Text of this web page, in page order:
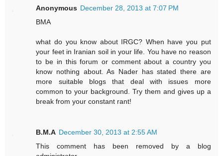
Anonymous December 28, 2013 at 7:07 PM
BMA
what do you know about IRGC? When have you put
your feet in Iranian soil in your life. You have no reason
to be in this forum or comment about a country you
know nothing about. As Nader has stated there are
more suitable blogs that deal with issues more
common to your background. Try them and gives up a
break from your constant rant!
B.M.A December 30, 2013 at 2:55 AM
This comment has been removed by a blog